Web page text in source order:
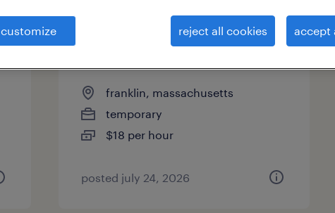
warehouse picker packer -
franklin, massachusetts
temporary
$18 per hour
posted july 24, 2026
customize reject all cookies accept